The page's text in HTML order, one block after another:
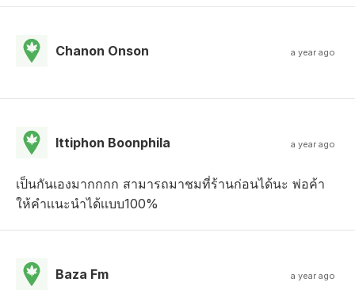
Chanon Onson a year ago
Ittiphon Boonphila a year ago
เป็นกันเองมากกกก สามารถมาชมที่ร้านก่อนได้นะ พ่อค้า
ให้คำเเนะนำได้เเบบ100%
Baza Fm a year ago